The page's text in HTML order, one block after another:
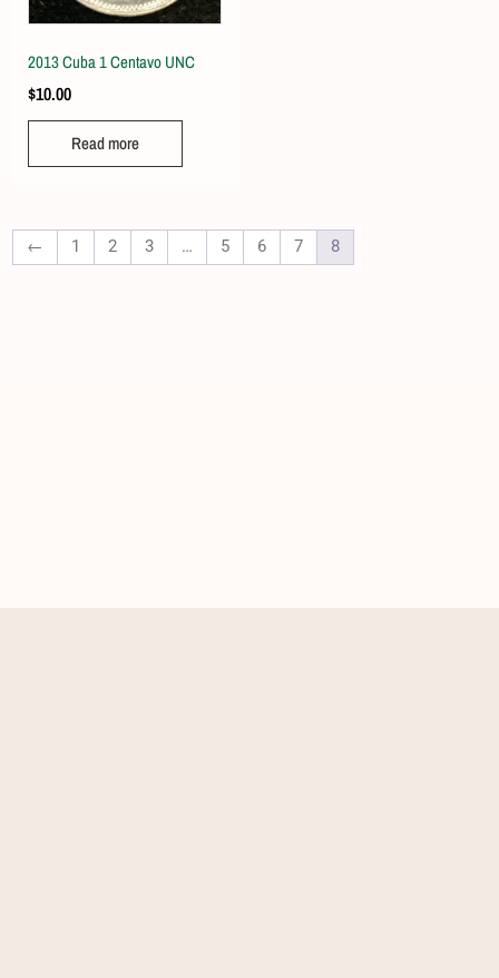
2013 Cuba 1 Centavo UNC
$10.00
Read more
← 1 2 3 … 5 6 7 8